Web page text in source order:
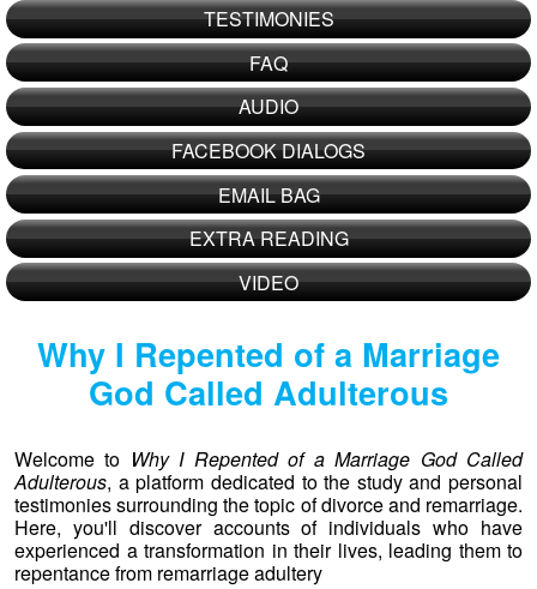
TESTIMONIES
FAQ
AUDIO
FACEBOOK DIALOGS
EMAIL BAG
EXTRA READING
VIDEO
Why I Repented of a Marriage
God Called Adulterous
Welcome to Why I Repented of a Marriage God Called
Adulterous, a platform dedicated to the study and personal
testimonies surrounding the topic of divorce and remarriage.
Here, you'll discover accounts of individuals who have
experienced a transformation in their lives, leading them to
repentance from remarriage adultery